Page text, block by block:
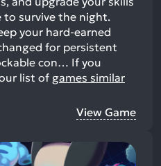
to survive the night.
your hard-earned
for persistent
con… If you
list of games similar
View Game